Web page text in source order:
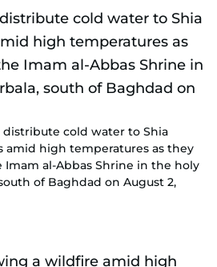
distribute cold water to Shia
amid high temperatures as they
al-Abbas Shrine in the holy
of Baghdad on August 2,